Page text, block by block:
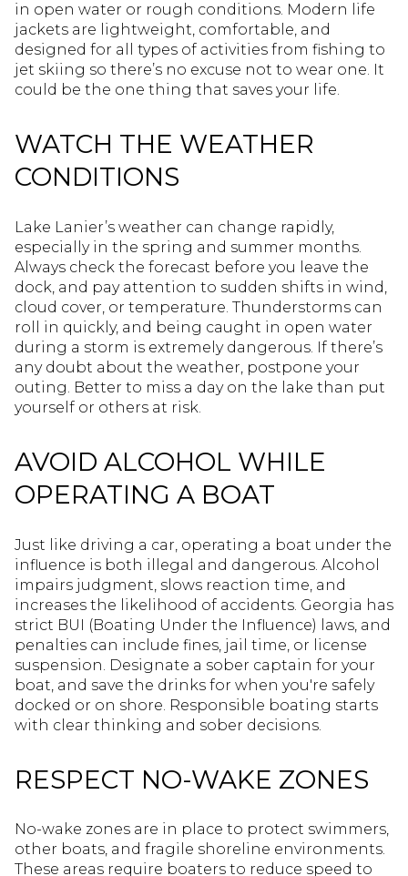
in open water or rough conditions. Modern life
jackets are lightweight, comfortable, and
designed for all types of activities from fishing to
jet skiing so there’s no excuse not to wear one. It
could be the one thing that saves your life.
WATCH THE WEATHER
CONDITIONS
Lake Lanier’s weather can change rapidly,
especially in the spring and summer months.
Always check the forecast before you leave the
dock, and pay attention to sudden shifts in wind,
cloud cover, or temperature. Thunderstorms can
roll in quickly, and being caught in open water
during a storm is extremely dangerous. If there’s
any doubt about the weather, postpone your
outing. Better to miss a day on the lake than put
yourself or others at risk.
AVOID ALCOHOL WHILE
OPERATING A BOAT
Just like driving a car, operating a boat under the
influence is both illegal and dangerous. Alcohol
impairs judgment, slows reaction time, and
increases the likelihood of accidents. Georgia has
strict BUI (Boating Under the Influence) laws, and
penalties can include fines, jail time, or license
suspension. Designate a sober captain for your
boat, and save the drinks for when you're safely
docked or on shore. Responsible boating starts
with clear thinking and sober decisions.
RESPECT NO-WAKE ZONES
No-wake zones are in place to protect swimmers,
other boats, and fragile shoreline environments.
These areas require boaters to reduce speed to